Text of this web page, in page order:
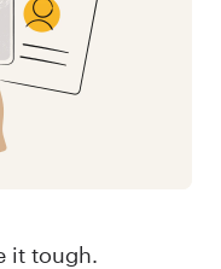
it tough.